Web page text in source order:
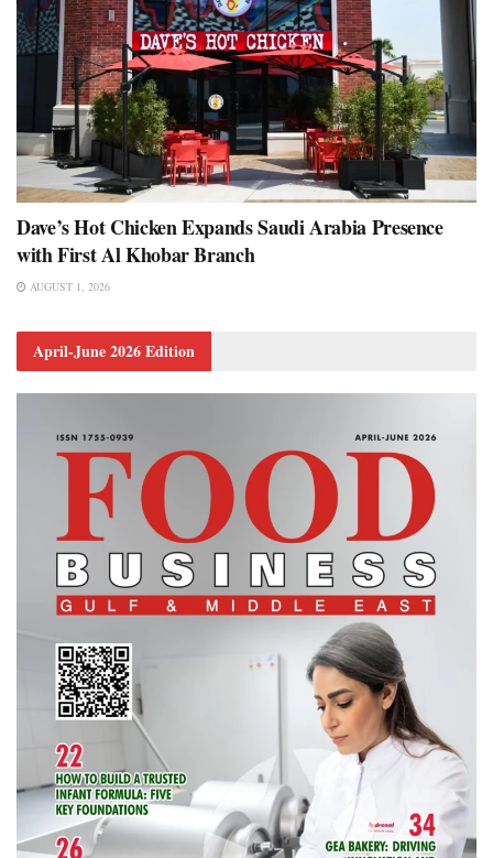
Dave’s Hot Chicken Expands Saudi Arabia Presence
with First Al Khobar Branch
AUGUST 1, 2026
April-June 2026 Edition